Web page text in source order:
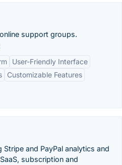
support groups.
User-Friendly Interface
Customizable Features
Stripe and PayPal analytics and
subscription and